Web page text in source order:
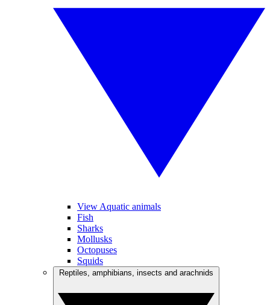
View Aquatic animals
Fish
Sharks
Mollusks
Octopuses
Squids